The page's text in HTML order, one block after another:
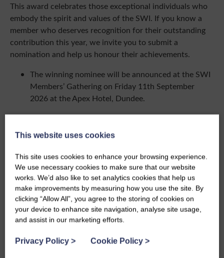
This award celebrates those exceptional individuals who
embody the spirit and values of the SWI. If you know a
member who deserves recognition for their outstanding
contribution this year, we invite you to submit a
nomination and help us honour their achievements.
The winning nominee will be announced at the SWI
Members’ Gathering on Friday 11th September
2026 at the Apex Hotel, Dundee.
Share this event
This website uses cookies
This site uses cookies to enhance your browsing experience.
We use necessary cookies to make sure that our website
works. We’d also like to set analytics cookies that help us
make improvements by measuring how you use the site. By
clicking “Allow All”, you agree to the storing of cookies on
your device to enhance site navigation, analyse site usage,
and assist in our marketing efforts.
Privacy Policy > Cookie Policy >